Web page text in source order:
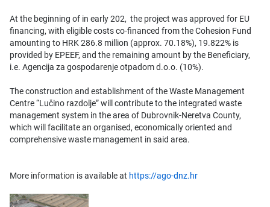
At the beginning of in early 202, the project was approved for EU
financing, with eligible costs co-financed from the Cohesion Fund
amounting to HRK 286.8 million (approx. 70.18%), 19.822% is
provided by EPEEF, and the remaining amount by the Beneficiary,
i.e. Agencija za gospodarenje otpadom d.o.o. (10%).
The construction and establishment of the Waste Management
Centre “Lučino razdolje” will contribute to the integrated waste
management system in the area of Dubrovnik-Neretva County,
which will facilitate an organised, economically oriented and
comprehensive waste management in said area.
More information is available at https://ago-dnz.hr